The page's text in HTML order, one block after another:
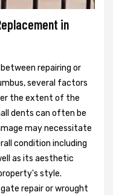
in
repairing or
several factors
the extent of the
dents can often be
may necessitate
condition including
as its aesthetic
style.
repair or wrought